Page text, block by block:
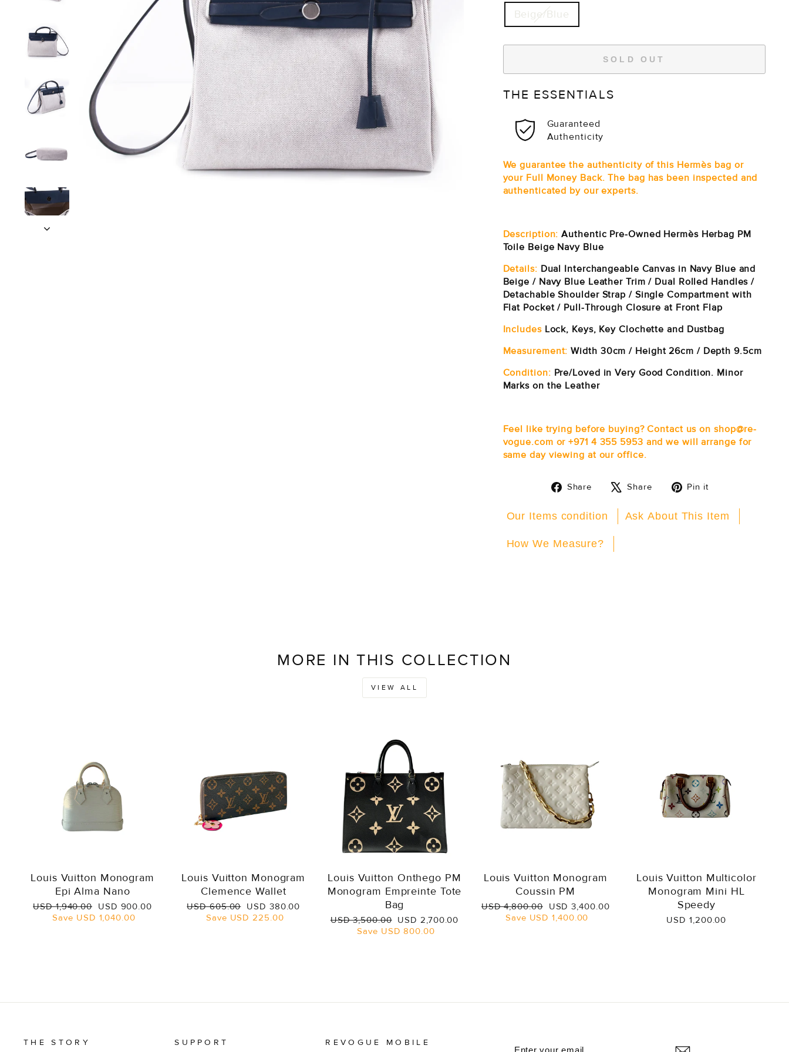
Beige/Blue
SOLD OUT
THE ESSENTIALS
Guaranteed
Authenticity
We guarantee the authenticity of this Hermès bag or
your Full Money Back. The bag has been inspected and
authenticated by our experts.
Description: Authentic Pre-Owned Hermès Herbag PM
Toile Beige Navy Blue
Details: Dual Interchangeable Canvas in Navy Blue and
Beige / Navy Blue Leather Trim / Dual Rolled Handles /
Detachable Shoulder Strap / Single Compartment with
Flat Pocket / Pull-Through Closure at Front Flap
IncludesLock, Keys, Key Clochette and Dustbag
Measurement: Width 30cm / Height 26cm / Depth 9.5cm
Condition: Pre/Loved in Very Good Condition. Minor
Marks on the Leather
Feel like trying before buying? Contact us on shop@re-
vogue.com or +971 4 355 5953 and we will arrange for
same day viewing at our office.
Share
Share
Facebook
Share
Tweet
X
Pin it
Pinterest
Our Items condition Ask About This Item
How We Measure?
MORE IN THIS COLLECTION
VIEW ALL
Louis Vuitton Monogram
Epi Alma Nano
Regular
price
USD 1,940.00 Sale
price
USD 900.00
Save USD 1,040.00
Louis Vuitton Monogram
Clemence Wallet
Regular
price
USD 605.00 Sale
price
USD 380.00
Save USD 225.00
Louis Vuitton Onthego PM
Monogram Empreinte Tote
Bag
Regular
USD 3,500.00 Sale
price
USD 2,700.00
Save USD 800.00
Louis Vuitton Monogram
Coussin PM
Regular
USD 4,800.00 Sale
price
USD 3,400.00
Save USD 1,400.00
Louis Vuitton Multicolor
Monogram Mini HL
Speedy
USD 1,200.00
THE STORY SUPPORT REVOGUE MOBILE